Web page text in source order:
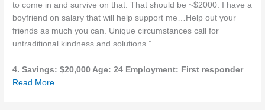
to come in and survive on that. That should be ~$2000. I have a
boyfriend on salary that will help support me…Help out your
friends as much you can. Unique circumstances call for
untraditional kindness and solutions.”
4. Savings: $20,000 Age: 24 Employment: First responder
Read More…